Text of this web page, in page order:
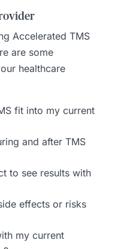
Accelerated TMS
are some
healthcare
fit into my current
and after TMS
to see results with
effects or risks
my current